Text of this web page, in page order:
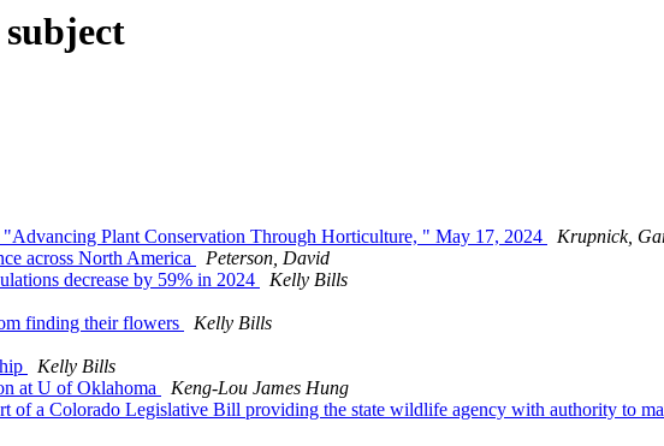
Plant Conservation Through Horticulture, " May 17, 2024
Krupnick,
across North America
Peterson, David
decrease by 59% in 2024
Kelly Bills
finding their flowers
Kelly Bills
Kelly Bills
at U of Oklahoma
Keng-Lou James Hung
of a Colorado Legislative Bill providing the state wildlife agency with authority to